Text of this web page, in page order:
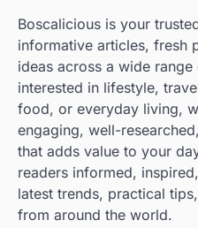
Boscalicious is your
informative articles, fresh
ideas across a wide
interested in lifestyle,
food, or everyday living,
engaging, well-
that adds value to your
readers informed,
latest trends, practical
from around the world.